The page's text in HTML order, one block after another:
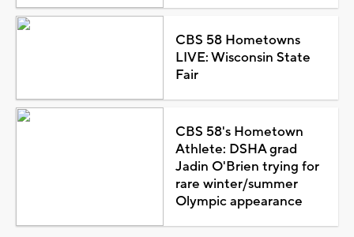
CBS 58 Hometowns
LIVE: Wisconsin State
Fair
CBS 58's Hometown
Athlete: DSHA grad
Jadin O'Brien trying for
rare winter/summer
Olympic appearance